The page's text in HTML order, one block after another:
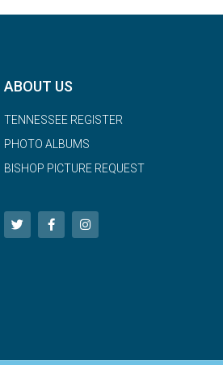
ABOUT US
TENNESSEE REGISTER
PHOTO ALBUMS
BISHOP PICTURE REQUEST